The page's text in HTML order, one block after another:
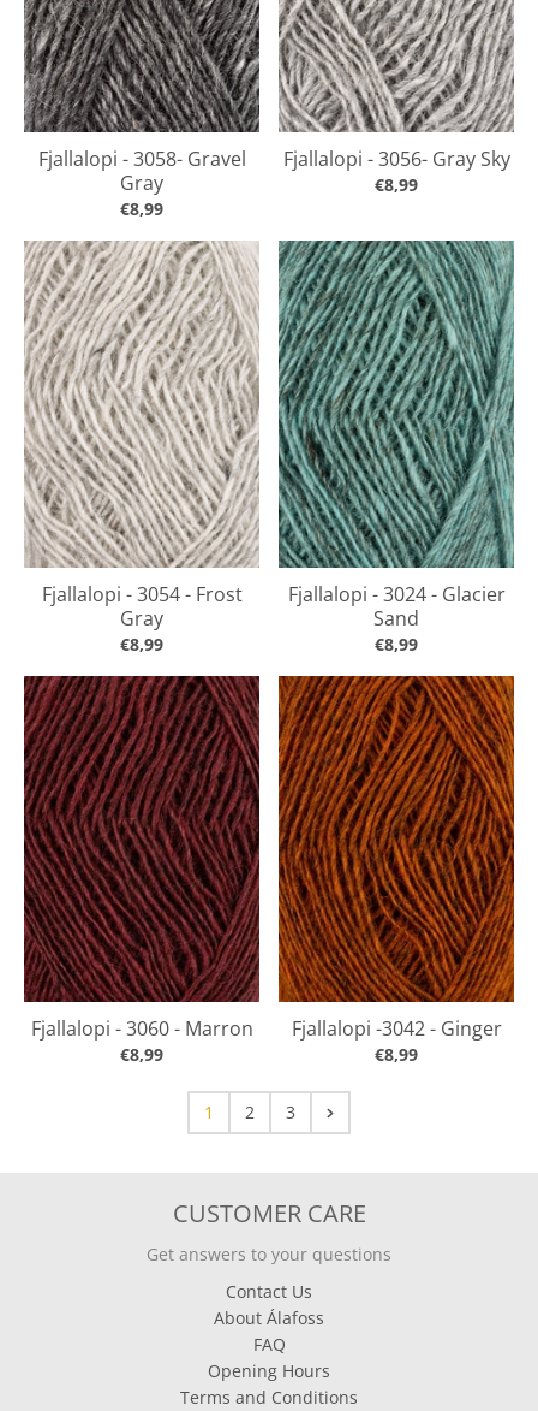
Fjallalopi - 3058- Gravel
Gray
€8,99
Fjallalopi - 3056- Gray Sky
€8,99
Fjallalopi - 3054 - Frost
Gray
€8,99
Fjallalopi - 3024 - Glacier
Sand
€8,99
Fjallalopi - 3060 - Marron
€8,99
Fjallalopi -3042 - Ginger
€8,99
1 2 3
CUSTOMER CARE
Get answers to your questions
Contact Us
About Álafoss
FAQ
Opening Hours
Terms and Conditions